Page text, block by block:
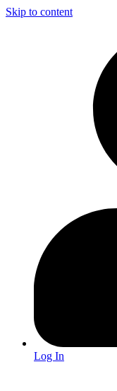
Skip to content
Log In